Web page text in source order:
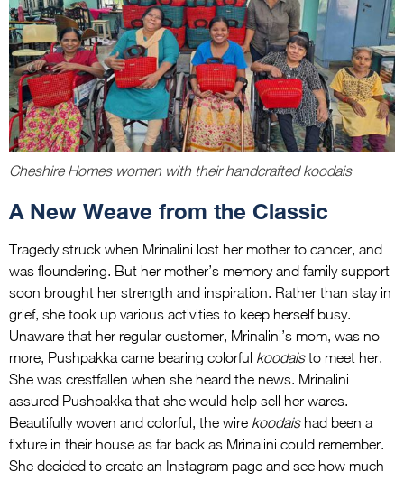
Cheshire Homes women with their handcrafted koodais
A New Weave from the Classic
Tragedy struck when Mrinalini lost her mother to cancer, and
was floundering. But her mother’s memory and family support
soon brought her strength and inspiration. Rather than stay in
grief, she took up various activities to keep herself busy.
Unaware that her regular customer, Mrinalini’s mom, was no
more, Pushpakka came bearing colorful koodaisto meet her.
She was crestfallen when she heard the news. Mrinalini
assured Pushpakka that she would help sell her wares.
Beautifully woven and colorful, the wire koodaishad been a
fixture in their house as far back as Mrinalini could remember.
She decided to create an Instagram page and see how much